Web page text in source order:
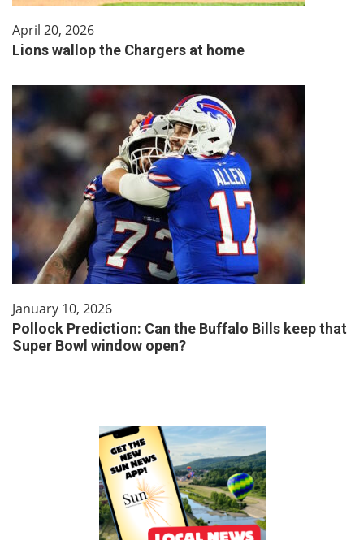
April 20, 2026
Lions wallop the Chargers at home
January 10, 2026
Pollock Prediction: Can the Buffalo Bills keep that
Super Bowl window open?